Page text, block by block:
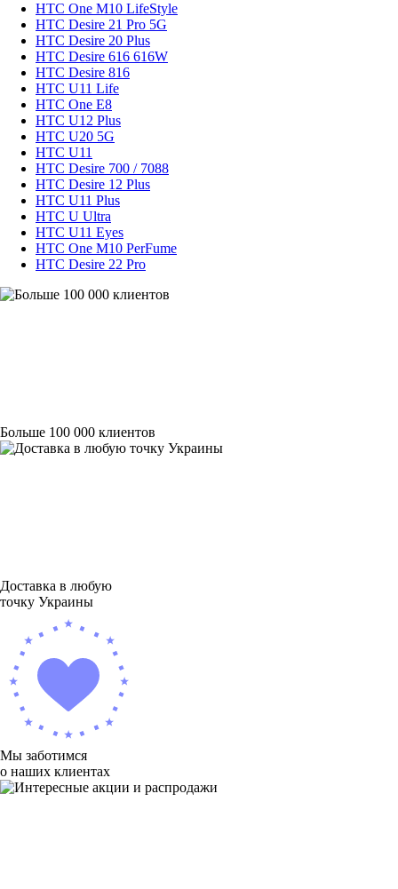
HTC One M10 LifeStyle
HTC Desire 21 Pro 5G
HTC Desire 20 Plus
HTC Desire 616 616W
HTC Desire 816
HTC U11 Life
HTC One E8
HTC U12 Plus
HTC U20 5G
HTC U11
HTC Desire 700 / 7088
HTC Desire 12 Plus
HTC U11 Plus
HTC U Ultra
HTC U11 Eyes
HTC One M10 PerFume
HTC Desire 22 Pro
Больше 100 000 клиентов
Доставка в любую
точку Украины
Мы заботимся
о наших клиентах